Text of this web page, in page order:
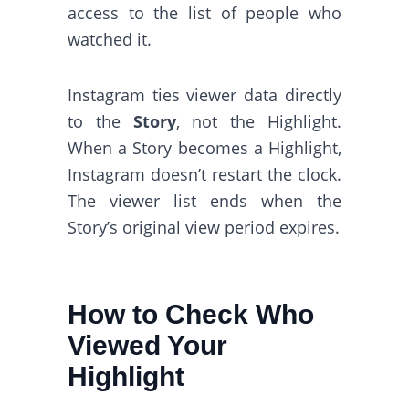
access to the list of people who
watched it.
Instagram ties viewer data directly
to the Story, not the Highlight.
When a Story becomes a Highlight,
Instagram doesn’t restart the clock.
The viewer list ends when the
Story’s original view period expires.
How to Check Who
Viewed Your
Highlight